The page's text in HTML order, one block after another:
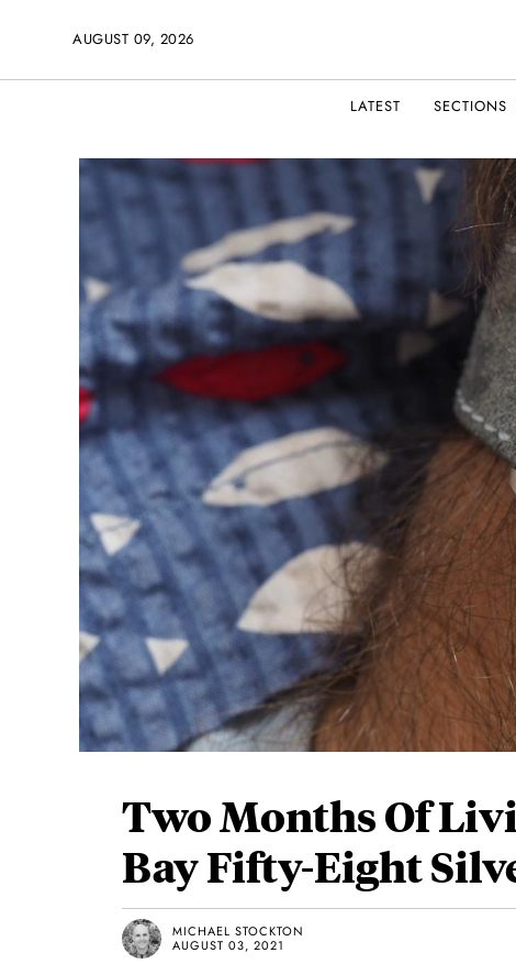
AUGUST 09, 2026
LATEST SECTIONS
Two Months Of
Bay Fifty-Eight
MICHAEL STOCKTON
AUGUST 03, 2021